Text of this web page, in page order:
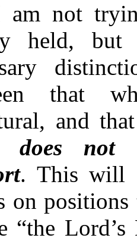
not
held,
that
and
does not
. This will
on
“the